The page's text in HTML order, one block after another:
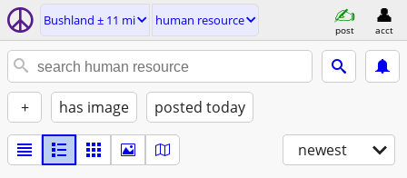
Bushland ± 11 mi human resource
post acct
+ has image posted today
newest